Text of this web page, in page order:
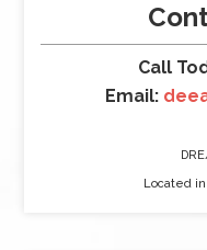
Call
Email:
Located